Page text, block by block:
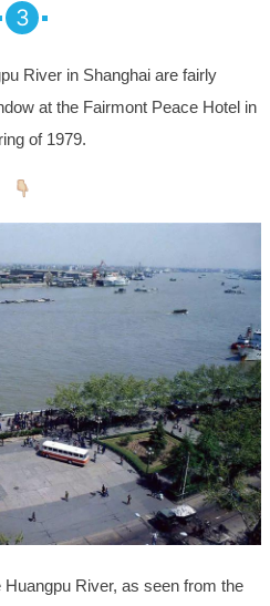
3
River in Shanghai are fairly
at the Fairmont Peace Hotel in
of 1979.
River, as seen from the